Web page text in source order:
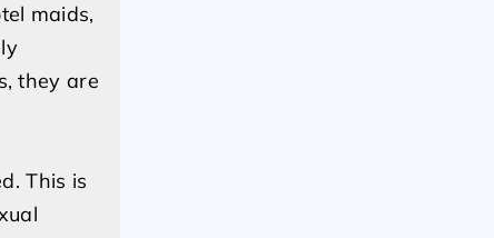
maids,
they are
This is